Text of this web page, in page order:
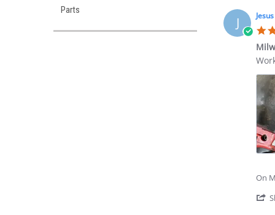
Parts
J
G.
on
2
Jul
2026
3/8
Ring
On